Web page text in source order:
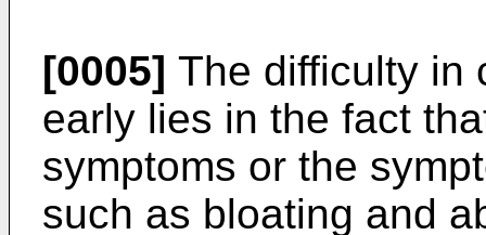
[0005] The difficulty in
early lies in the fact
symptoms or the
such as bloating and